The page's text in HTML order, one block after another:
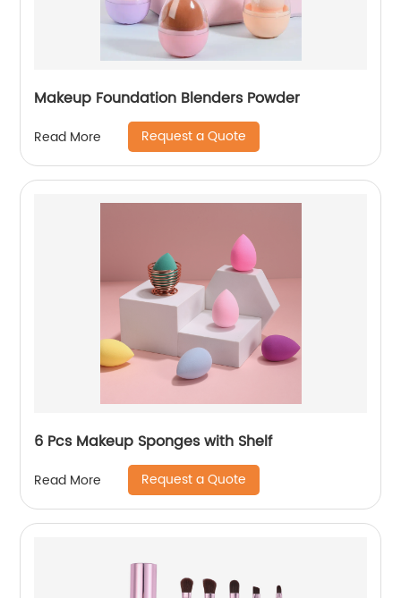
Makeup Foundation Blenders Powder
Read More Request a Quote
6 Pcs Makeup Sponges with Shelf
Read More Request a Quote